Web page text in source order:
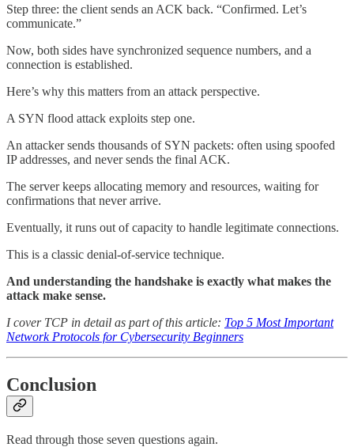
Step three: the client sends an ACK back. “Confirmed. Let’s
communicate.”
Now, both sides have synchronized sequence numbers, and a
connection is established.
Here’s why this matters from an attack perspective.
A SYN flood attack exploits step one.
An attacker sends thousands of SYN packets: often using spoofed
IP addresses, and never sends the final ACK.
The server keeps allocating memory and resources, waiting for
confirmations that never arrive.
Eventually, it runs out of capacity to handle legitimate connections.
This is a classic denial-of-service technique.
And understanding the handshake is exactly what makes the
attack make sense.
I cover TCP in detail as part of this article: Top 5 Most Important
Network Protocols for Cybersecurity Beginners
Conclusion
Read through those seven questions again.